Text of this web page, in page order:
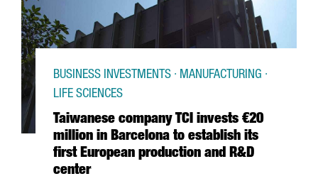
Taiwanese company TCI invests €20
million in Barcelona to establish its
first European production and R&D
center
BUSINESS INVESTMENTS · MANUFACTURING ·
LIFE SCIENCES